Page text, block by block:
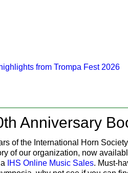
from Trompa Fest 2026
Anniversary
of the International Horn
of our organization, now
IHS Online Music Sales. Must-